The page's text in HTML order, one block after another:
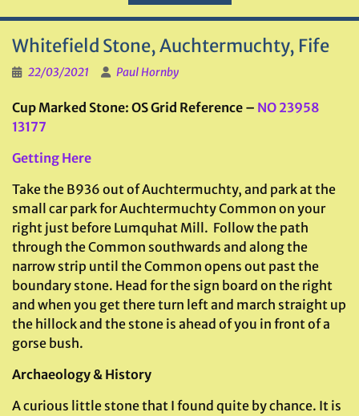
Whitefield Stone, Auchtermuchty, Fife
22/03/2021 Paul Hornby
Cup Marked Stone: OS Grid Reference – NO 23958
13177
Getting Here
Take the B936 out of Auchtermuchty, and park at the
small car park for Auchtermuchty Common on your
right just before Lumquhat Mill. Follow the path
through the Common southwards and along the
narrow strip until the Common opens out past the
boundary stone. Head for the sign board on the right
and when you get there turn left and march straight up
the hillock and the stone is ahead of you in front of a
gorse bush.
Archaeology & History
A curious little stone that I found quite by chance. It is